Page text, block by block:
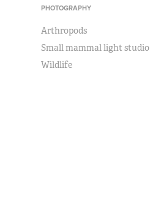
PHOTOGRAPHY
Arthropods
Small mammal light studio
Wildlife